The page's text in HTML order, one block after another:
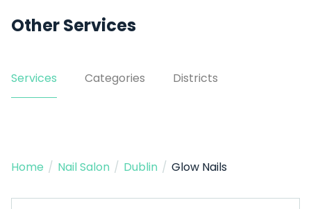
Other Services
Services Categories Districts
Home / Nail Salon / Dublin / Glow Nails